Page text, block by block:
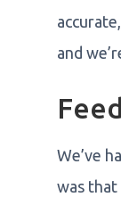
and
We’ve
was that